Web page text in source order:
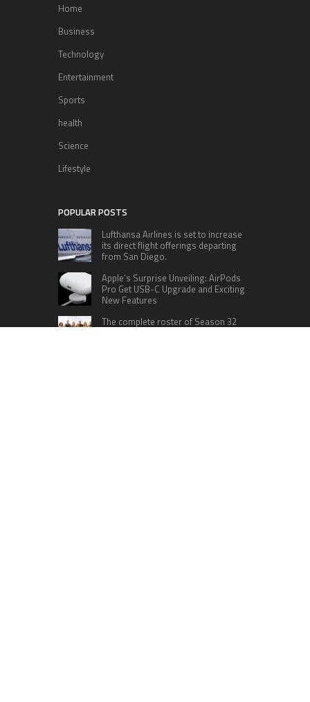
Home
Business
Technology
Entertainment
Sports
health
Science
Lifestyle
POPULAR POSTS
Lufthansa Airlines is set to increase
its direct flight offerings departing
from San Diego.
Apple’s Surprise Unveiling: AirPods
Pro Get USB-C Upgrade and Exciting
New Features
The complete roster of Season 32